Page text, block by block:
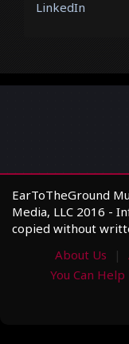
LinkedIn
EarToTheGround
Media, LLC 2016 -
copied without
About Us
You Can Help